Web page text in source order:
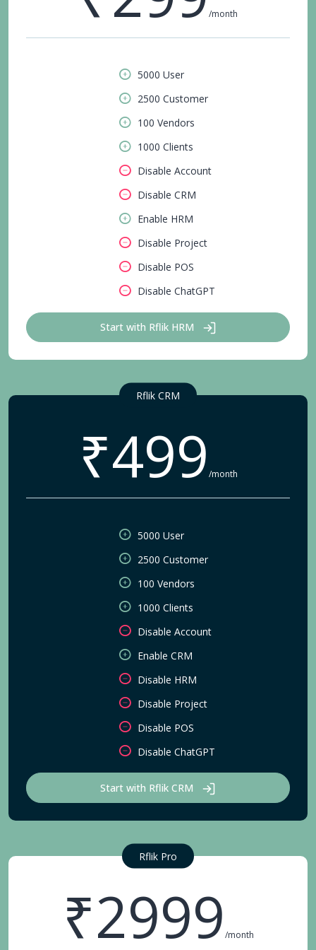
/month
5000 User
2500 Customer
100 Vendors
1000 Clients
Disable Account
Disable CRM
Enable HRM
Disable Project
Disable POS
Disable ChatGPT
Start with Rflik HRM
Rflik CRM
₹499 /month
5000 User
2500 Customer
100 Vendors
1000 Clients
Disable Account
Enable CRM
Disable HRM
Disable Project
Disable POS
Disable ChatGPT
Start with Rflik CRM
Rflik Pro
₹2999 /month